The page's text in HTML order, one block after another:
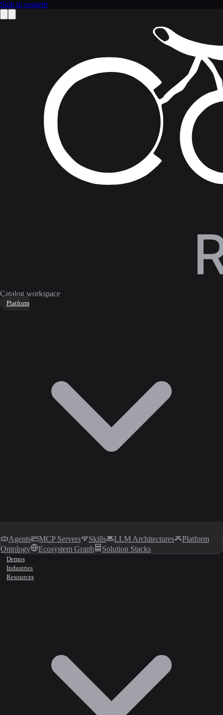
Skip to content
Catalog workspace
Platform
Agents MCP Servers Skills LLM Architectures
Platform
Ontology
Ecosystem Graph Solution Stacks
Demos
Industries
Resources